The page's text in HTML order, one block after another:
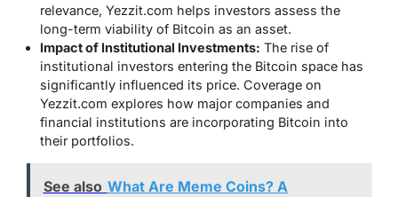
relevance, Yezzit.com helps investors assess the
long-term viability of Bitcoin as an asset.
Impact of Institutional Investments: The rise of
institutional investors entering the Bitcoin space has
significantly influenced its price. Coverage on
Yezzit.com explores how major companies and
financial institutions are incorporating Bitcoin into
their portfolios.
See also What Are Meme Coins? A